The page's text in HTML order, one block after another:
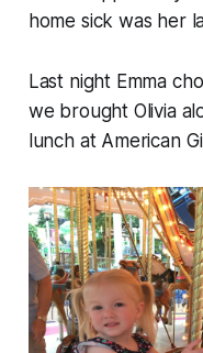
home sick was her
Last night Emma
we brought Olivia
lunch at American